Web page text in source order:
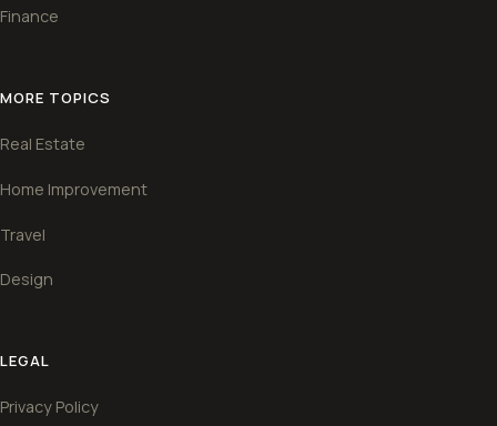
Finance
MORE TOPICS
Real Estate
Home Improvement
Travel
Design
LEGAL
Privacy Policy